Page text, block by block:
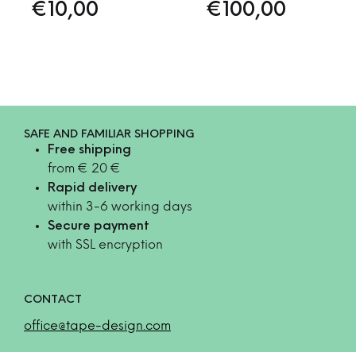
€ 10,00 € 100,00
SAFE AND FAMILIAR SHOPPING
Free shipping
from € 20 €
Rapid delivery
within 3-6 working days
Secure payment
with SSL encryption
CONTACT
office@tape-design.com